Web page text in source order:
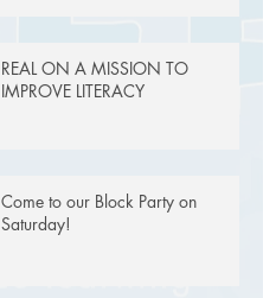
REAL ON A MISSION TO
IMPROVE LITERACY
Come to our Block Party on
Saturday!